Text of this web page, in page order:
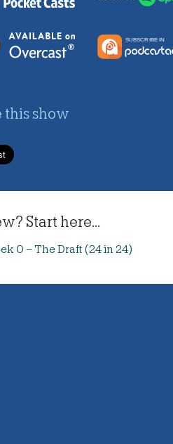
this show
Start here...
0 – The Draft (24 in 24)